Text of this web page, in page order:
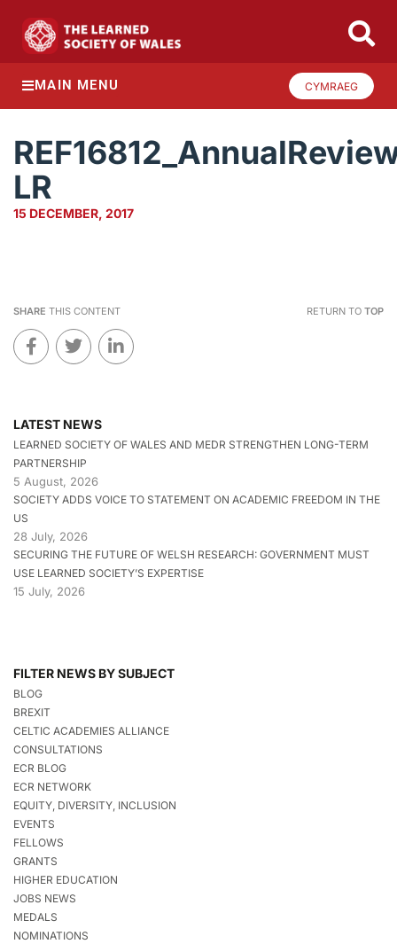
MAIN MENU CYMRAEG
LR
15 DECEMBER, 2017
SHARE THIS CONTENT RETURN TO TOP
LATEST NEWS
LEARNED SOCIETY OF WALES AND MEDR STRENGTHEN LONG-TERM
PARTNERSHIP
5 August, 2026
SOCIETY ADDS VOICE TO STATEMENT ON ACADEMIC FREEDOM IN THE
US
28 July, 2026
SECURING THE FUTURE OF WELSH RESEARCH: GOVERNMENT MUST
USE LEARNED SOCIETY’S EXPERTISE
15 July, 2026
FILTER NEWS BY SUBJECT
BLOG
BREXIT
CELTIC ACADEMIES ALLIANCE
CONSULTATIONS
ECR BLOG
ECR NETWORK
EQUITY, DIVERSITY, INCLUSION
EVENTS
FELLOWS
GRANTS
HIGHER EDUCATION
JOBS NEWS
MEDALS
NOMINATIONS